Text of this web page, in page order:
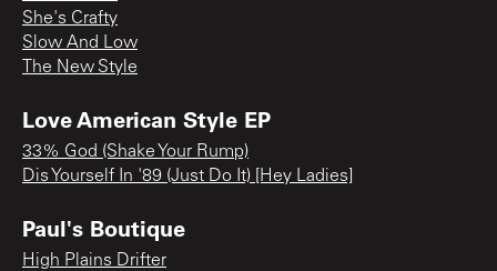
She's Crafty
Slow And Low
The New Style
Love American Style EP
33% God (Shake Your Rump)
Dis Yourself In '89 (Just Do It) [Hey Ladies]
Paul's Boutique
High Plains Drifter